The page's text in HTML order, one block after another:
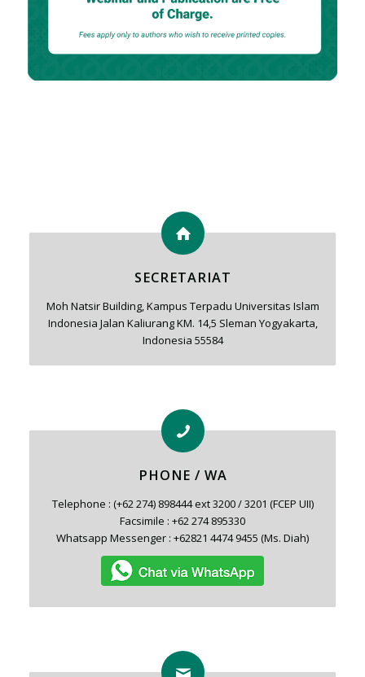
SECRETARIAT
Moh Natsir Building, Kampus Terpadu Universitas Islam
Indonesia Jalan Kaliurang KM. 14,5 Sleman Yogyakarta,
Indonesia 55584
PHONE / WA
Telephone : (+62 274) 898444 ext 3200 / 3201 (FCEP UII)
Facsimile : +62 274 895330
Whatsapp Messenger : +62821 4474 9455 (Ms. Diah)